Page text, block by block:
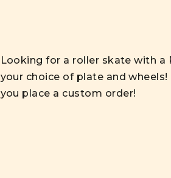
Looking for a roller skate with
your choice of plate and
you place a custom order!